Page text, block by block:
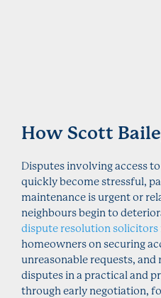
How Scott
Disputes involving access
quickly become stressful,
maintenance is urgent or
neighbours begin to
dispute resolution solicitors
homeowners on securing
unreasonable requests,
disputes in a practical and
through early negotiation,